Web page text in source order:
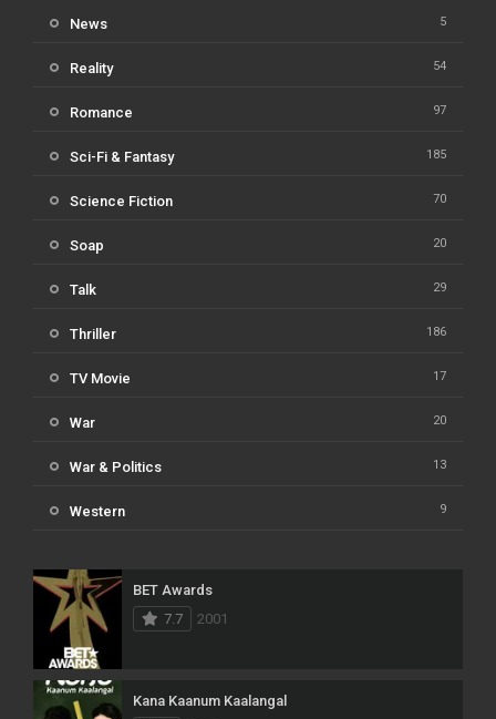
News 5
Reality 54
Romance 97
Sci-Fi & Fantasy 185
Science Fiction 70
Soap 20
Talk 29
Thriller 186
TV Movie 17
War 20
War & Politics 13
Western 9
BET Awards
7.7
2001
Kana Kaanum Kaalangal